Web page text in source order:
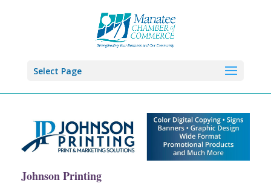
Select Page
Johnson Printing